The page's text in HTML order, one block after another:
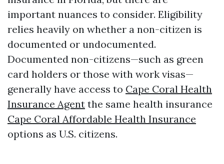
important nuances to consider. Eligibility
relies heavily on whether a non-citizen is
documented or undocumented.
Documented non-citizens—such as green
card holders or those with work visas—
generally have access to Cape Coral Health
Insurance Agent the same health insurance
Cape Coral Affordable Health Insurance
options as U.S. citizens.